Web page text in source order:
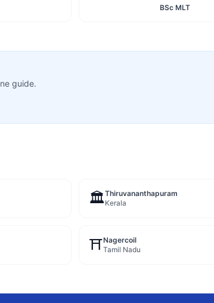
BSc MLT
guide.
🏛️Thiruvananthapuram
Kerala
⛩️Nagercoil
Tamil Nadu